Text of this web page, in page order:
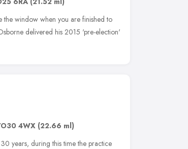
the window when you are finished to
delivered his 2015 'pre-election'
4WX (22.66 ml)
years, during this time the practice